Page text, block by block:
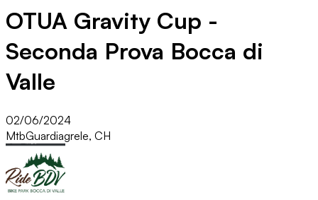
OTUA Gravity Cup -
Seconda Prova Bocca di
Valle
02/06/2024
MtbGuardiagrele, CH